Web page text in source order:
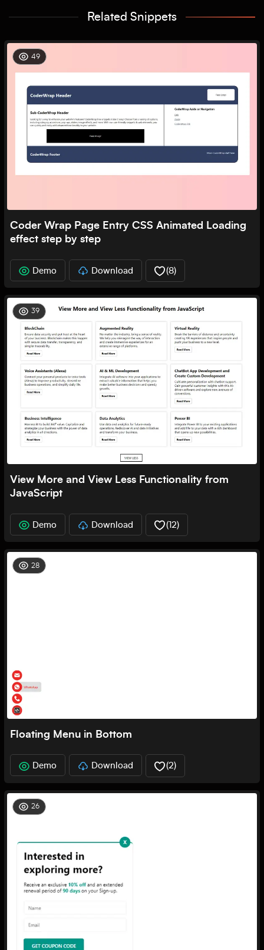
Related Snippets
49
Coder Wrap Page Entry CSS Animated Loading
effect step by step
Demo Download (8)
39
View More and View Less Functionality from
JavaScript
Demo Download ( 12)
28
Floating Menu in Bottom
Demo Download (2)
26